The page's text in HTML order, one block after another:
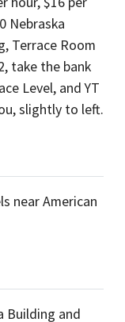
Nebraska
Terrace Room
take the bank
Level, and YT
slightly to left.
near American
Building and